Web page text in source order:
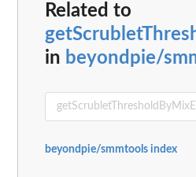
Related to
in beyondpie/
beyondpie/smmtools index